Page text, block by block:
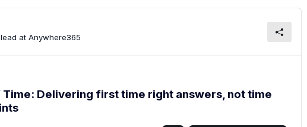
at Anywhere365
Time: Delivering first time right answers, not time